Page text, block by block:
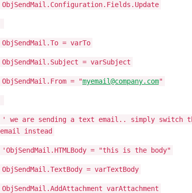
ObjSendMail.Configuration.Fields.Update
ObjSendMail.To = varTo
ObjSendMail.Subject = varSubject
ObjSendMail.From = "myemail@company.com"
' we are sending a text email.. simply switch
email instead
'ObjSendMail.HTMLBody = "this is the body"
ObjSendMail.TextBody = varTextBody
ObjSendMail.AddAttachment varAttachment